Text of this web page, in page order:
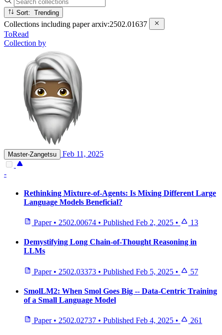
Sort: Trending
Collections including paperarxiv:2502.01637
ToRead
Collection by
Master-Zangetsu Feb 11, 2025
-
Rethinking Mixture-of-Agents: Is Mixing Different Large
Language Models Beneficial?
Paper • 2502.00674 • Published Feb 2, 2025 • 13
Demystifying Long Chain-of-Thought Reasoning in
LLMs
Paper • 2502.03373 • Published Feb 5, 2025 • 57
SmolLM2: When Smol Goes Big -- Data-Centric Training
of a Small Language Model
Paper • 2502.02737 • Published Feb 4, 2025 • 261